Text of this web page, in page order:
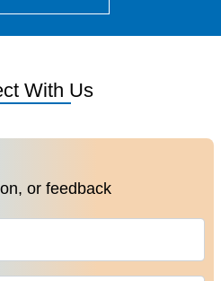
With Us
or feedback